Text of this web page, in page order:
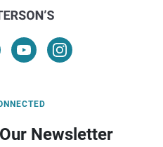
Newsletter